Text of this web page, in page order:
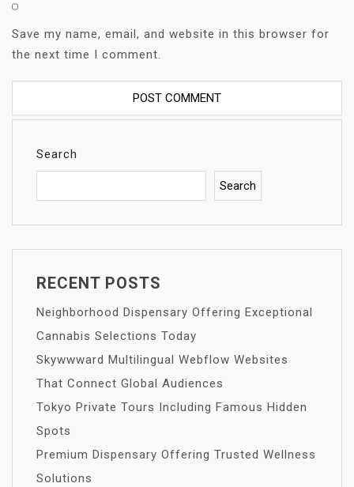
Save my name, email, and website in this browser for
the next time I comment.
Search
Search
RECENT POSTS
Neighborhood Dispensary Offering Exceptional
Cannabis Selections Today
Skywwward Multilingual Webflow Websites
That Connect Global Audiences
Tokyo Private Tours Including Famous Hidden
Spots
Premium Dispensary Offering Trusted Wellness
Solutions